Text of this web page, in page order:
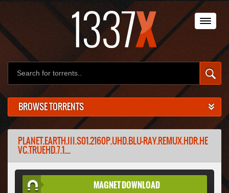
BROWSE TORRENTS
PLANET.EARTH.III.S01.2160P.UHD.BLU-RAY.REMUX.HDR.HE
VC.TRUEHD.7.1....
MAGNET DOWNLOAD